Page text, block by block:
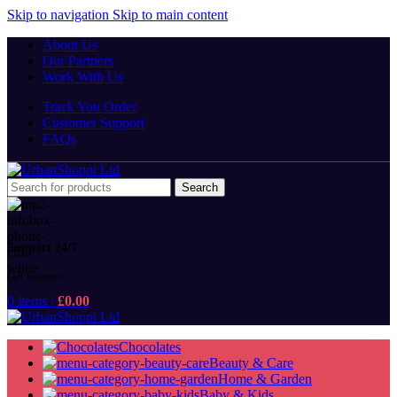
Skip to navigation Skip to main content
About Us
Our Partners
Work With Us
Track You Order
Customer Support
FAQs
Search
Support 24/7
Get Support
0 items / £0.00
Chocolates
Beauty & Care
Home & Garden